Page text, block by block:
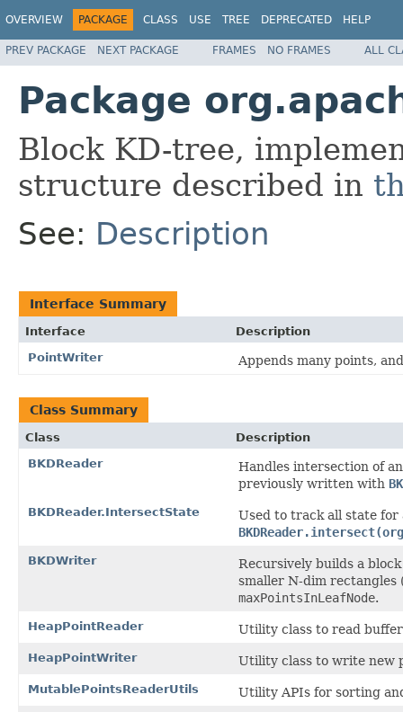
OVERVIEW PACKAGE CLASS USE TREE DEPRECATED HELP
PREV PACKAGE NEXT PACKAGE FRAMES NO FRAMES ALL
Package
Block KD-tree,
structure described in
See: Description
Interface Summary
Interface
Description
PointWriter
Appends many points,
Class Summary
Class
Description
BKDReader
Handles intersection of
previously written with
BKDReader.IntersectState
Used to track all state for
BKDWriter
Recursively builds a
smaller N-dim
maxPointsInLeafNode.
HeapPointReader Utility class to read
HeapPointWriter Utility class to write new
MutablePointsReaderUtils Utility APIs for sorting